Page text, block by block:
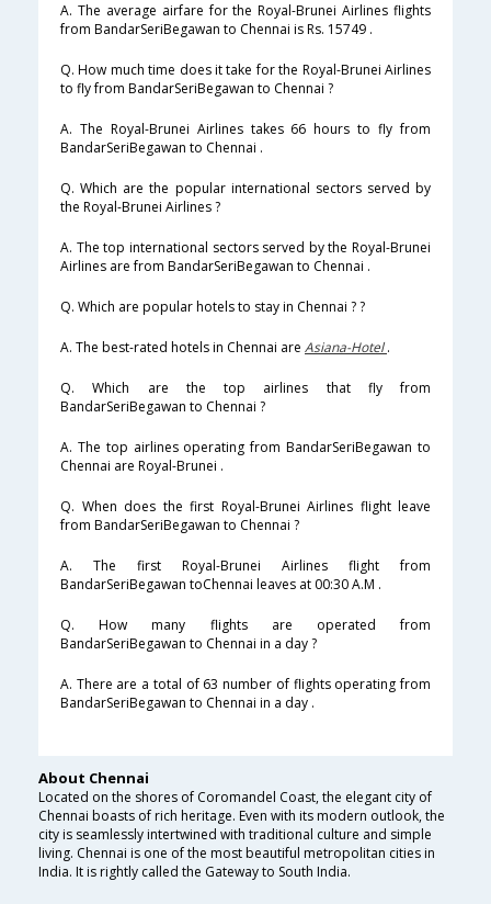
A. The average airfare for the Royal-Brunei Airlines flights
from BandarSeriBegawan to Chennai is Rs. 15749 .
Q. How much time does it take for the Royal-Brunei Airlines
to fly from BandarSeriBegawan to Chennai ?
A. The Royal-Brunei Airlines takes 66 hours to fly from
BandarSeriBegawan to Chennai .
Q. Which are the popular international sectors served by
the Royal-Brunei Airlines ?
A. The top international sectors served by the Royal-Brunei
Airlines are from BandarSeriBegawan to Chennai .
Q. Which are popular hotels to stay in Chennai ? ?
A. The best-rated hotels in Chennai are Asiana-Hotel.
Q. Which are the top airlines that fly from
BandarSeriBegawan to Chennai ?
A. The top airlines operating from BandarSeriBegawan to
Chennai are Royal-Brunei .
Q. When does the first Royal-Brunei Airlines flight leave
from BandarSeriBegawan to Chennai ?
A. The first Royal-Brunei Airlines flight from
BandarSeriBegawan toChennai leaves at 00:30 A.M .
Q. How many flights are operated from
BandarSeriBegawan to Chennai in a day ?
A. There are a total of 63 number of flights operating from
BandarSeriBegawan to Chennai in a day .
About Chennai
Located on the shores of Coromandel Coast, the elegant city of
Chennai boasts of rich heritage. Even with its modern outlook, the
city is seamlessly intertwined with traditional culture and simple
living. Chennai is one of the most beautiful metropolitan cities in
India. It is rightly called the Gateway to South India.